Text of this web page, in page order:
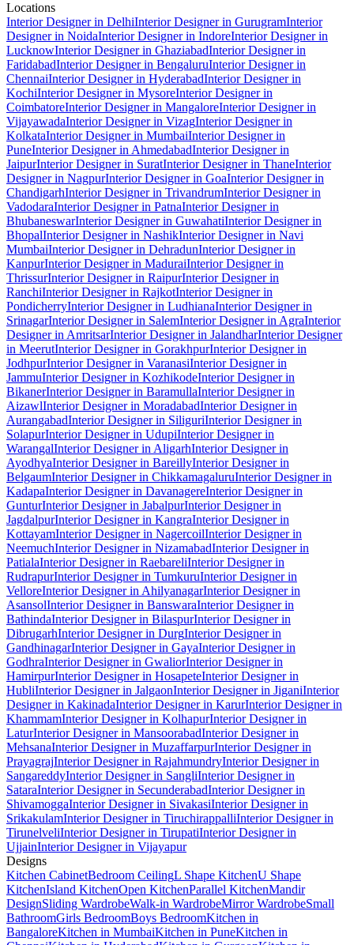
Locations
Interior Designer in DelhiInterior Designer in GurugramInterior
Designer in NoidaInterior Designer in IndoreInterior Designer in
LucknowInterior Designer in GhaziabadInterior Designer in
FaridabadInterior Designer in BengaluruInterior Designer in
ChennaiInterior Designer in HyderabadInterior Designer in
KochiInterior Designer in MysoreInterior Designer in
CoimbatoreInterior Designer in MangaloreInterior Designer in
VijayawadaInterior Designer in VizagInterior Designer in
KolkataInterior Designer in MumbaiInterior Designer in
PuneInterior Designer in AhmedabadInterior Designer in
JaipurInterior Designer in SuratInterior Designer in ThaneInterior
Designer in NagpurInterior Designer in GoaInterior Designer in
ChandigarhInterior Designer in TrivandrumInterior Designer in
VadodaraInterior Designer in PatnaInterior Designer in
BhubaneswarInterior Designer in GuwahatiInterior Designer in
BhopalInterior Designer in NashikInterior Designer in Navi
MumbaiInterior Designer in DehradunInterior Designer in
KanpurInterior Designer in MaduraiInterior Designer in
ThrissurInterior Designer in RaipurInterior Designer in
RanchiInterior Designer in RajkotInterior Designer in
PondicherryInterior Designer in LudhianaInterior Designer in
SrinagarInterior Designer in SalemInterior Designer in AgraInterior
Designer in AmritsarInterior Designer in JalandharInterior Designer
in MeerutInterior Designer in GorakhpurInterior Designer in
JodhpurInterior Designer in VaranasiInterior Designer in
JammuInterior Designer in KozhikodeInterior Designer in
BikanerInterior Designer in BaramullaInterior Designer in
AizawlInterior Designer in MoradabadInterior Designer in
AurangabadInterior Designer in SiliguriInterior Designer in
SolapurInterior Designer in UdupiInterior Designer in
WarangalInterior Designer in AligarhInterior Designer in
AyodhyaInterior Designer in BareillyInterior Designer in
BelgaumInterior Designer in ChikkamagaluruInterior Designer in
KadapaInterior Designer in DavanagereInterior Designer in
GunturInterior Designer in JabalpurInterior Designer in
JagdalpurInterior Designer in KangraInterior Designer in
KottayamInterior Designer in NagercoilInterior Designer in
NeemuchInterior Designer in NizamabadInterior Designer in
PatialaInterior Designer in RaebareliInterior Designer in
RudrapurInterior Designer in TumkuruInterior Designer in
VelloreInterior Designer in AhilyanagarInterior Designer in
AsansolInterior Designer in BanswaraInterior Designer in
BathindaInterior Designer in BilaspurInterior Designer in
DibrugarhInterior Designer in DurgInterior Designer in
GandhinagarInterior Designer in GayaInterior Designer in
GodhraInterior Designer in GwaliorInterior Designer in
HamirpurInterior Designer in HosapeteInterior Designer in
HubliInterior Designer in JalgaonInterior Designer in JiganiInterior
Designer in KakinadaInterior Designer in KarurInterior Designer in
KhammamInterior Designer in KolhapurInterior Designer in
LaturInterior Designer in MansoorabadInterior Designer in
MehsanaInterior Designer in MuzaffarpurInterior Designer in
PrayagrajInterior Designer in RajahmundryInterior Designer in
SangareddyInterior Designer in SangliInterior Designer in
SataraInterior Designer in SecunderabadInterior Designer in
ShivamoggaInterior Designer in SivakasiInterior Designer in
SrikakulamInterior Designer in TiruchirappalliInterior Designer in
TirunelveliInterior Designer in TirupatiInterior Designer in
UjjainInterior Designer in Vijayapur
Designs
Kitchen CabinetBedroom CeilingL Shape KitchenU Shape
KitchenIsland KitchenOpen KitchenParallel KitchenMandir
DesignSliding WardrobeWalk-in WardrobeMirror WardrobeSmall
BathroomGirls BedroomBoys BedroomKitchen in
BangaloreKitchen in MumbaiKitchen in PuneKitchen in